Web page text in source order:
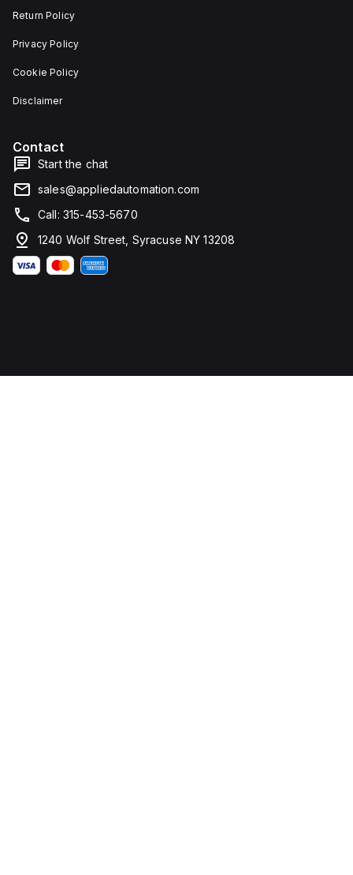
Return Policy
Privacy Policy
Cookie Policy
Disclaimer
Contact
Start the chat
sales@appliedautomation.com
Call: 315-453-5670
1240 Wolf Street, Syracuse NY 13208